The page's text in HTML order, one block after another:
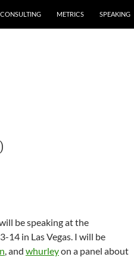
CONSULTING METRICS SPEAKING
be speaking at the
14 in Las Vegas. I will be
, and whurleyon a panel about